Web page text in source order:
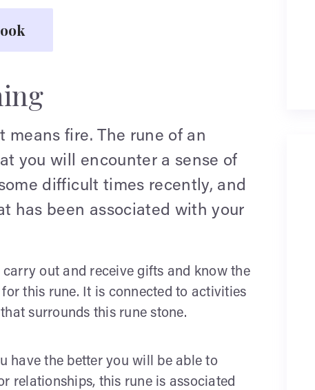
means fire. The rune of an
you will encounter a sense of
difficult times recently, and
has been associated with your
out and receive gifts and know the
this rune. It is connected to activities
surrounds this rune stone.
have the better you will be able to
relationships, this rune is associated